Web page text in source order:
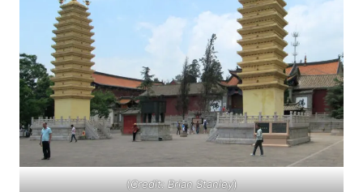
(Credit: Brian Stanley)